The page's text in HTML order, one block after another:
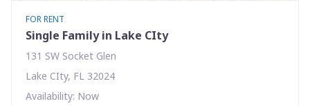
FOR RENT
Single Family in Lake CIty
131 SW Socket Glen
Lake CIty, FL 32024
Availability: Now